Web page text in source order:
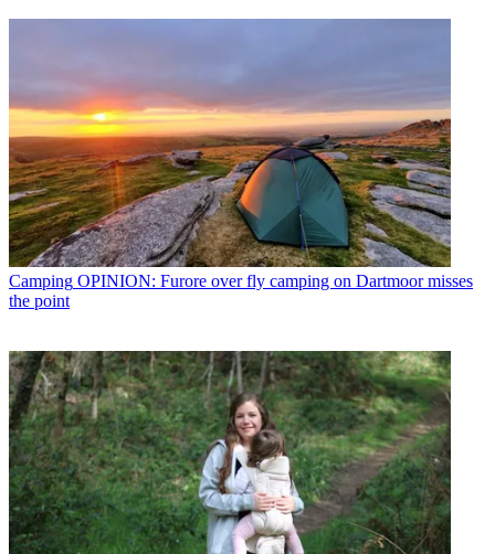
Camping OPINION: Furore over fly camping on Dartmoor misses
the point